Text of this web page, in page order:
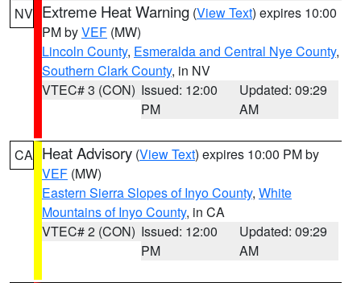
NV Extreme Heat Warning (View Text) expires 10:00
PM byVEF (MW)
Lincoln County, Esmeralda and Central Nye County,
Southern Clark County, in NV
VTEC# 3 (CON) Issued: 12:00
PM
Updated: 09:29
AM
CA Heat Advisory (View Text) expires 10:00 PM by
VEF (MW)
Eastern Sierra Slopes of Inyo County, White
Mountains of Inyo County, in CA
VTEC# 2 (CON) Issued: 12:00
PM
Updated: 09:29
AM